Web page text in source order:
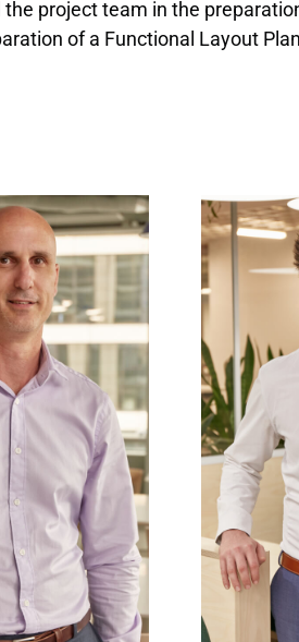
the project team in the
of a Functional Layout